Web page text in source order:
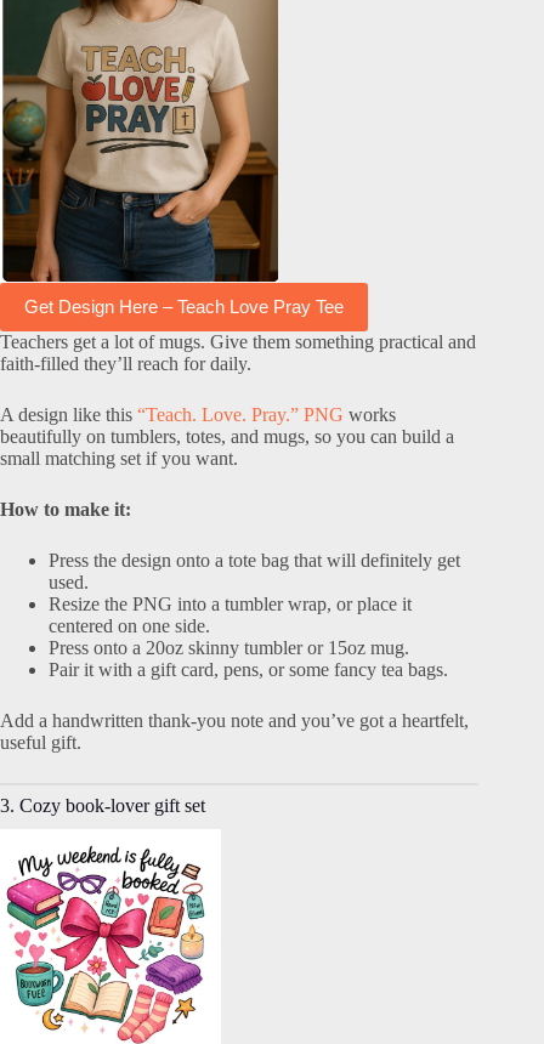
Get Design Here – Teach Love Pray Tee
Teachers get a lot of mugs. Give them something practical and
faith-filled they’ll reach for daily.
A design like this “Teach. Love. Pray.” PNG works
beautifully on tumblers, totes, and mugs, so you can build a
small matching set if you want.
How to make it:
Press the design onto a tote bag that will definitely get
used.
Resize the PNG into a tumbler wrap, or place it
centered on one side.
Press onto a 20oz skinny tumbler or 15oz mug.
Pair it with a gift card, pens, or some fancy tea bags.
Add a handwritten thank-you note and you’ve got a heartfelt,
useful gift.
3. Cozy book-lover gift set